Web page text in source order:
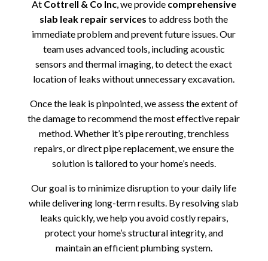
At Cottrell & Co Inc, we provide comprehensive
slab leak repair services to address both the
immediate problem and prevent future issues. Our
team uses advanced tools, including acoustic
sensors and thermal imaging, to detect the exact
location of leaks without unnecessary excavation.
Once the leak is pinpointed, we assess the extent of
the damage to recommend the most effective repair
method. Whether it’s pipe rerouting, trenchless
repairs, or direct pipe replacement, we ensure the
solution is tailored to your home’s needs.
Our goal is to minimize disruption to your daily life
while delivering long-term results. By resolving slab
leaks quickly, we help you avoid costly repairs,
protect your home’s structural integrity, and
maintain an efficient plumbing system.